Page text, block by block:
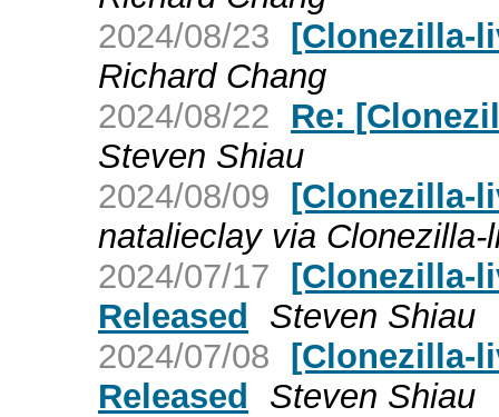
2024/08/23 [Clonezilla-
Richard Chang
2024/08/22
Re:
Steven Shiau
2024/08/09 [Clonezilla-
natalieclay via Clonezilla-
2024/07/17 [Clonezilla-
Released
Steven Shiau
2024/07/08 [Clonezilla-
Released
Steven Shiau